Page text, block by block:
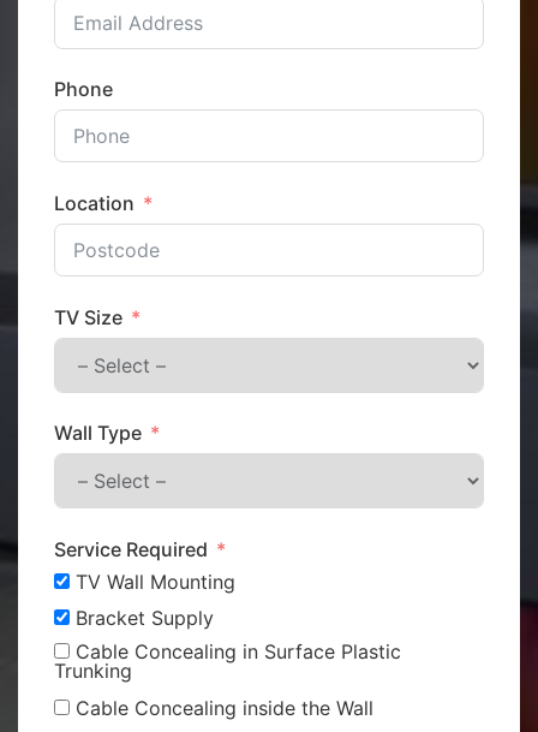
Phone
Location
TV Size
Wall Type
Service Required
TV Wall Mounting
Bracket Supply
Cable Concealing in Surface Plastic
Trunking
Cable Concealing inside the Wall